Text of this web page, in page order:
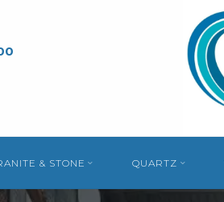
& STONE QUARTZ